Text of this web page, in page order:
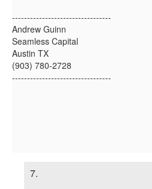
---------------------------------
Andrew Guinn
Seamless Capital
Austin TX
(903) 780-2728
---------------------------------
7.